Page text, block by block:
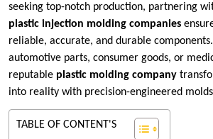
seeking top-notch production, partnering
plastic injection molding companies
reliable, accurate, and durable
automotive parts, consumer goods, or
reputable plastic molding company
into reality with precision-engineered
TABLE OF CONTENT'S